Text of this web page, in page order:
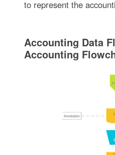
to represent the
Accounting Data
Accounting